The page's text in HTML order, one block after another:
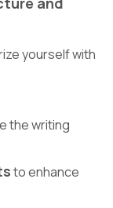
yourself with
the writing
to enhance